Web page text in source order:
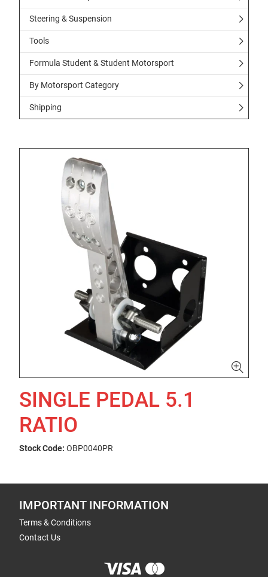
Steering & Suspension
Tools
Formula Student & Student Motorsport
By Motorsport Category
Shipping
SINGLE PEDAL 5.1
RATIO
Stock Code: OBP0040PR
IMPORTANT INFORMATION
Terms & Conditions
Contact Us